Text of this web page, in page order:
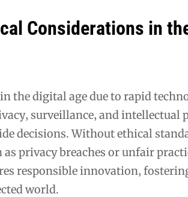
Considerations in
the digital age due to rapid
surveillance‚ and intellectual
decisions. Without ethical
privacy breaches or unfair
responsible innovation‚
world.